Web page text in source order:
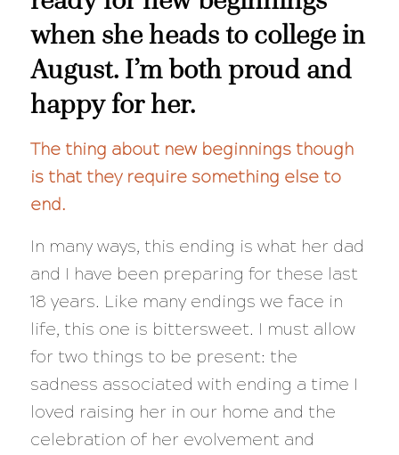
when she heads to college in
August. I’m both proud and
happy for her.
The thing about new beginnings though
is that they require something else to
end.
In many ways, this ending is what her dad
and I have been preparing for these last
18 years. Like many endings we face in
life, this one is bittersweet. I must allow
for two things to be present: the
sadness associated with ending a time I
loved raising her in our home and the
celebration of her evolvement and